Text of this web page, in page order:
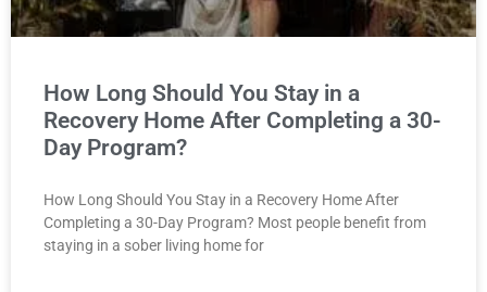
How Long Should You Stay in a
Recovery Home After Completing a 30-
Day Program?
How Long Should You Stay in a Recovery Home After
Completing a 30-Day Program? Most people benefit from
staying in a sober living home for